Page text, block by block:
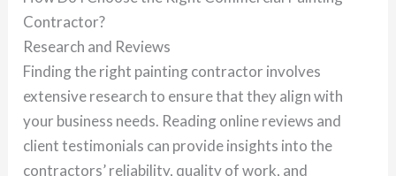
Contractor?
Research and Reviews
Finding the right painting contractor involves
extensive research to ensure that they align with
your business needs. Reading online reviews and
client testimonials can provide insights into the
contractors’ reliability, quality of work, and